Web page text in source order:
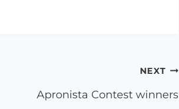
NEXT
Apronista Contest winners